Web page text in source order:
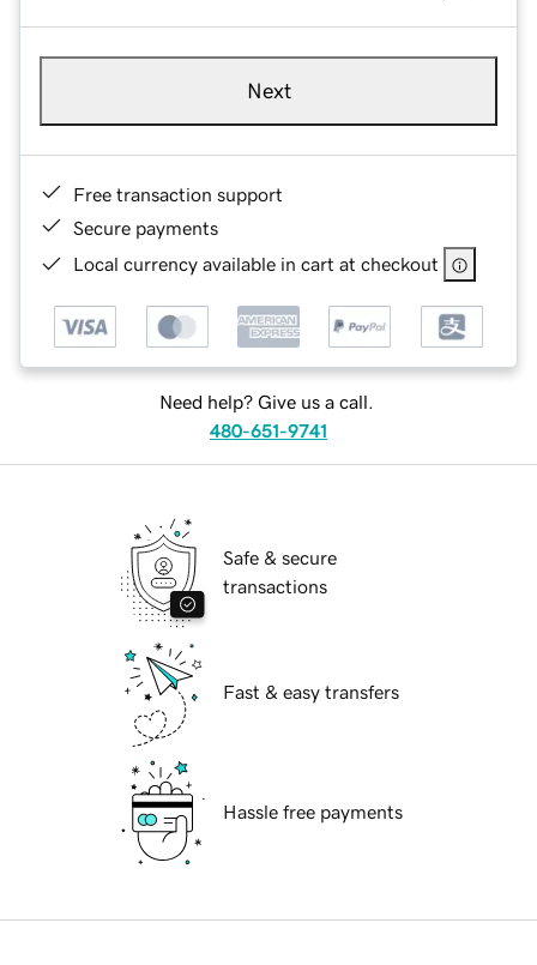
Next
Free transaction support
Secure payments
Local currency available in cart at checkout
Need help? Give us a call.
480-651-9741
Safe & secure
transactions
Fast & easy transfers
Hassle free payments